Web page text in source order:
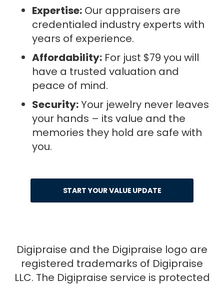
Expertise: Our appraisers are
credentialed industry experts with
years of experience.
Affordability: For just $79 you will
have a trusted valuation and
peace of mind.
Security:Your jewelry never leaves
your hands – its value and the
memories they hold are safe with
you.
START YOUR VALUE UPDATE
Digipraise and the Digipraise logo are
registered trademarks of Digipraise
LLC. The Digipraise service is protected